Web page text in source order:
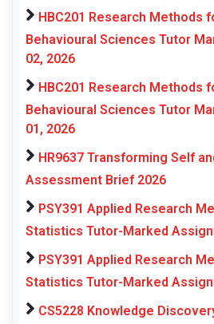
HBC201 Research Methods
Behavioural Sciences Tutor
02, 2026
HBC201 Research Methods
Behavioural Sciences Tutor
01, 2026
HR9637 Transforming Self
Assessment Brief 2026
PSY391 Applied Research
Statistics Tutor-Marked
PSY391 Applied Research
Statistics Tutor-Marked
CS5228 Knowledge